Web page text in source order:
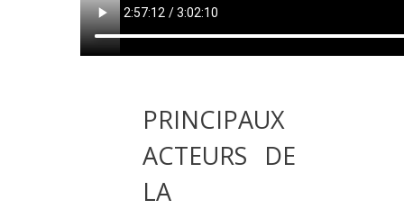
PRINCIPAUX
ACTEURS DE
LA